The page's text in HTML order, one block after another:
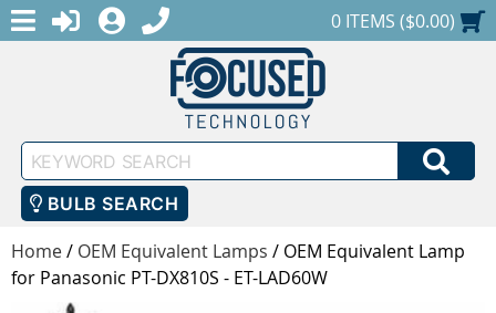
MENULOGINREGISTER
1-888-686-0551SHOPPING CART
0 ITEMS ($0.00)
Keyword
Search
BULB SEARCH
Home/ OEM Equivalent Lamps / OEM Equivalent Lamp
for Panasonic PT-DX810S - ET-LAD60W